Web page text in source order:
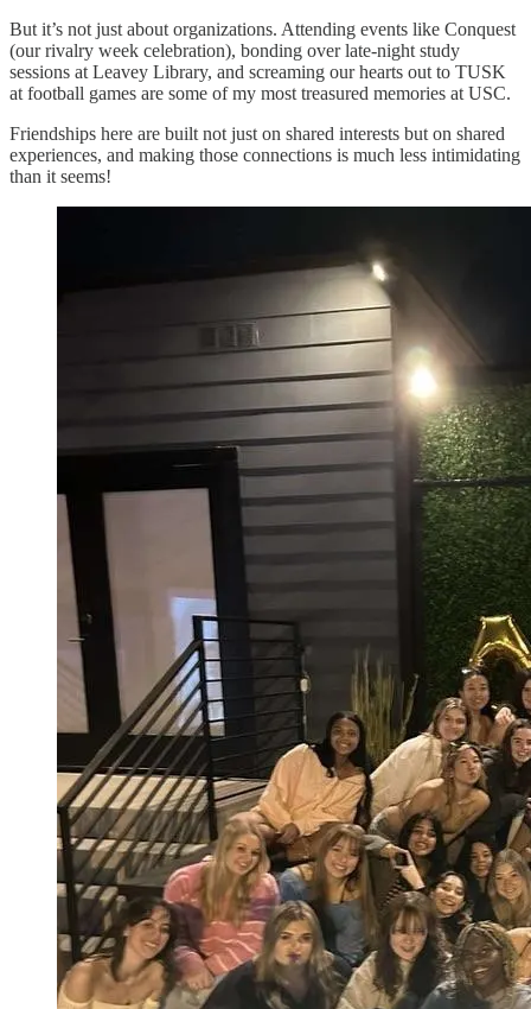
But it’s not just about organizations. Attending events like Conquest
(our rivalry week celebration), bonding over late-night study
sessions at Leavey Library, and screaming our hearts out to TUSK
at football games are some of my most treasured memories at USC.
Friendships here are built not just on shared interests but on shared
experiences, and making those connections is much less intimidating
than it seems!